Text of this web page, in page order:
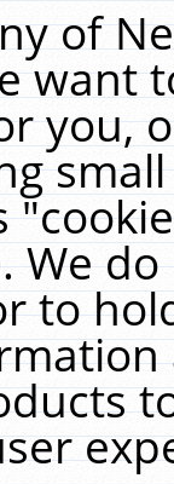
of
want
you,
We
to